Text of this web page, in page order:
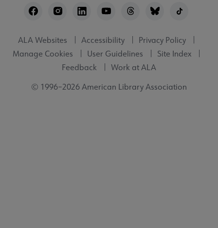
Utility
ALA Websites Accessibility
Privacy Policy
Manage Cookies
User Guidelines
Site Index
Feedback
Work at ALA
© 1996–2026 American Library Association